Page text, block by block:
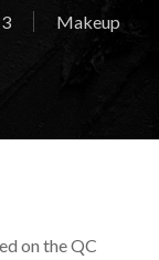
Makeup
on the QC